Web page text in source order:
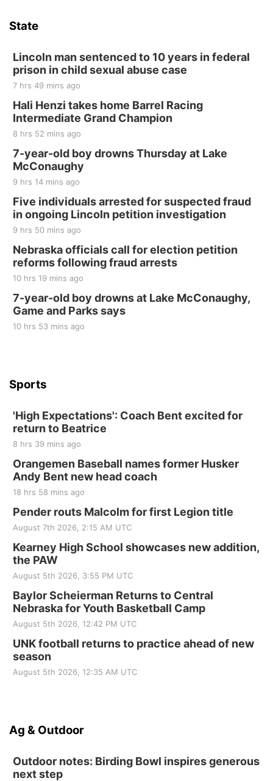
Last Call For Summer Concert - Little Texas
and Jake Worthington
Thu, Aug 20
BINGO at The Mechanical Room
The Mechanical Room
Fri, Aug 21
250th Trivia Night at Tall Tree
Tall Tree Tastings Tall Tree Tastings
Sat, Aug 22
Elijah Filley Stone Barn Pancake Fundraiser
Elijah Filley Stone Barn
Sat, Aug 22
at Filley Stone Barn
Elijah Filley Stone Barn
Tue, Sep 01
St. John Lutheran Church
Sun, Sep 06
Beatrice Area Singles and Couples dance
State
Lincoln man sentenced to 10 years in federal
prison in child sexual abuse case
7 hrs 49 mins ago
Hali Henzi takes home Barrel Racing
Intermediate Grand Champion
8 hrs 52 mins ago
7-year-old boy drowns Thursday at Lake
McConaughy
9 hrs 14 mins ago
Five individuals arrested for suspected fraud
in ongoing Lincoln petition investigation
9 hrs 50 mins ago
Nebraska officials call for election petition
reforms following fraud arrests
10 hrs 19 mins ago
7-year-old boy drowns at Lake McConaughy,
Game and Parks says
10 hrs 53 mins ago
Sports
'High Expectations': Coach Bent excited for
return to Beatrice
8 hrs 39 mins ago
Orangemen Baseball names former Husker
Andy Bent new head coach
18 hrs 58 mins ago
Pender routs Malcolm for first Legion title
August 7th 2026, 2:15 AM UTC
Kearney High School showcases new addition,
the PAW
August 5th 2026, 3:55 PM UTC
Baylor Scheierman Returns to Central
Nebraska for Youth Basketball Camp
August 5th 2026, 12:42 PM UTC
UNK football returns to practice ahead of new
season
August 5th 2026, 12:35 AM UTC
Ag & Outdoor
Outdoor notes: Birding Bowl inspires generous
next step